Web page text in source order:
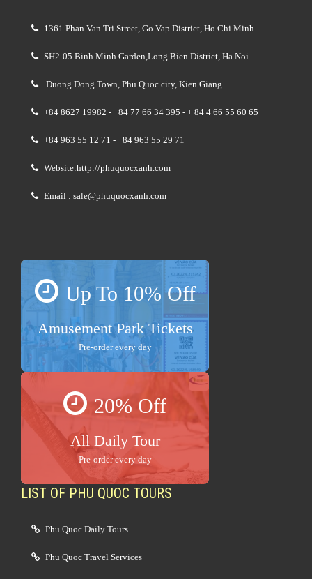
1361 Phan Van Tri Street, Go Vap District, Ho Chi Minh
SH2-05 Binh Minh Garden,Long Bien District, Ha Noi
Duong Dong Town, Phu Quoc city, Kien Giang
+84 8627 19982 - +84 77 66 34 395 - + 84 4 66 55 60 65
+84 963 55 12 71 - +84 963 55 29 71
Website:http://phuquocxanh.com
Email : sale@phuquocxanh.com
Up To 10% Off
Amusement Park Tickets
Pre-order every day
20% Off
All Daily Tour
Pre-order every day
LIST OF PHU QUOC TOURS
Phu Quoc Daily Tours
Phu Quoc Travel Services